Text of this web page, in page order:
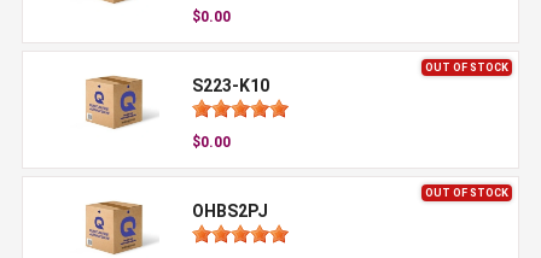
$0.00
OUT OF STOCK
S223-K10
$0.00
OUT OF STOCK
OHBS2PJ